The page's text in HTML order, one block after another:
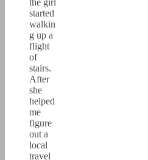
the girl
started
walkin
g up a
flight
of
stairs.
After
she
helped
me
figure
out a
local
travel